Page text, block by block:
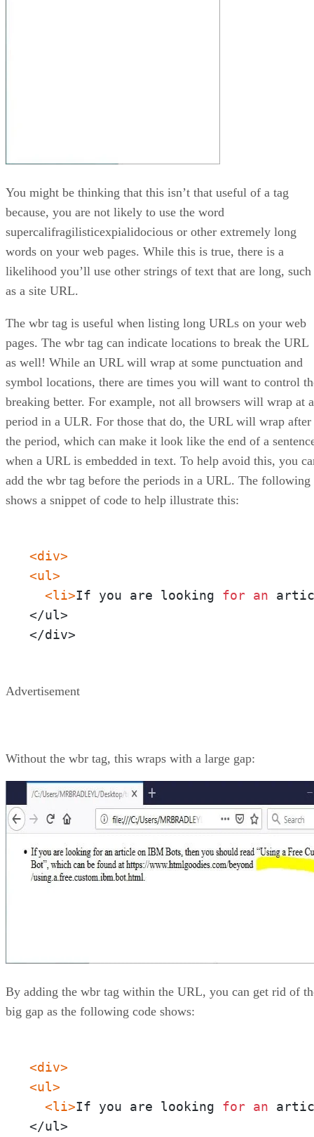
You might be thinking that this isn’t that useful of a tag
because, you are not likely to use the word
supercalifragilisticexpialidocious or other extremely long
words on your web pages. While this is true, there is a
likelihood you’ll use other strings of text that are long, such
as a site URL.
The wbr tag is useful when listing long URLs on your web
pages. The wbr tag can indicate locations to break the URL
as well! While an URL will wrap at some punctuation and
symbol locations, there are times you will want to control
breaking better. For example, not all browsers will wrap at a
period in a ULR. For those that do, the URL will wrap after
the period, which can make it look like the end of a
when a URL is embedded in text. To help avoid this, you
add the wbr tag before the periods in a URL. The following
shows a snippet of code to help illustrate this:
<div>
<ul>
<li>If you are looking for an
</ul>
</div>
Advertisement
Without the wbr tag, this wraps with a large gap:
By adding the wbr tag within the URL, you can get rid of
big gap as the following code shows:
<div>
<ul>
<li>If you are looking for an
</ul>